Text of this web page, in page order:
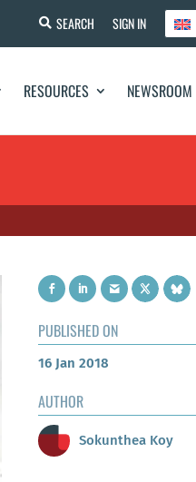
SEARCH SIGN IN
RESOURCES NEWSROOM
PUBLISHED ON
16 Jan 2018
AUTHOR
Sokunthea Koy